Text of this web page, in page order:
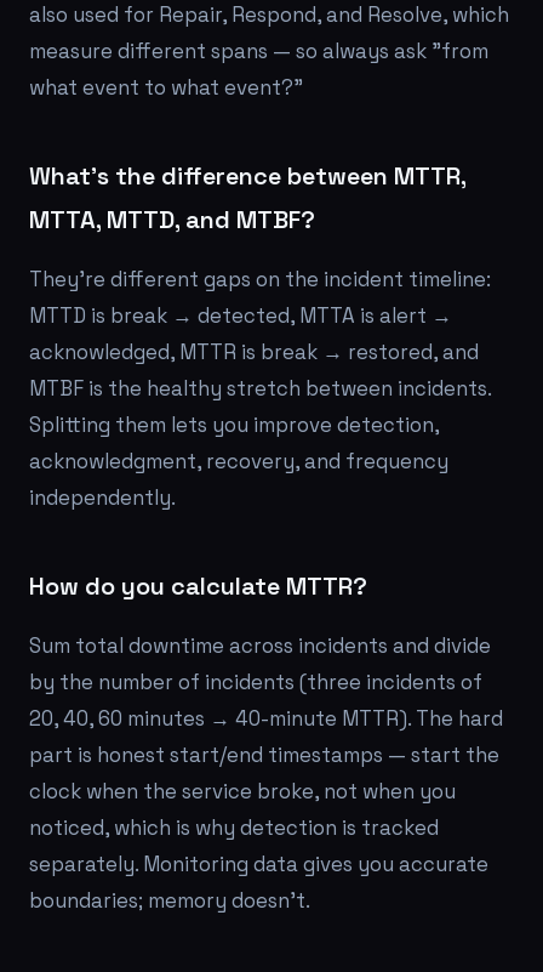
also used for Repair, Respond, and Resolve, which
measure different spans — so always ask "from
what event to what event?"
What's the difference between MTTR,
MTTA, MTTD, and MTBF?
They're different gaps on the incident timeline:
MTTD is break → detected, MTTA is alert →
acknowledged, MTTR is break → restored, and
MTBF is the healthy stretch between incidents.
Splitting them lets you improve detection,
acknowledgment, recovery, and frequency
independently.
How do you calculate MTTR?
Sum total downtime across incidents and divide
by the number of incidents (three incidents of
20, 40, 60 minutes → 40-minute MTTR). The hard
part is honest start/end timestamps — start the
clock when the service broke, not when you
noticed, which is why detection is tracked
separately. Monitoring data gives you accurate
boundaries; memory doesn't.